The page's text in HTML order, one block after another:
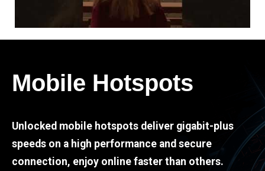
Mobile Hotspots
Unlocked mobile hotspots deliver gigabit-plus
speeds on a high performance and secure
connection, enjoy online faster than others.